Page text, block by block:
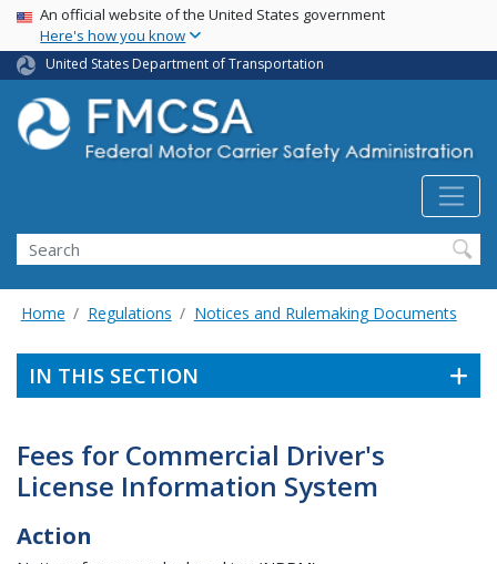
Skip
main
content
USA Banner
An official website of the United States government
Here's how you know
United States Department of Transportation
Search FMCSA
Search
Home Regulations Notices and Rulemaking Documents
IN THIS SECTION
Fees for Commercial Driver's
License Information System
Action